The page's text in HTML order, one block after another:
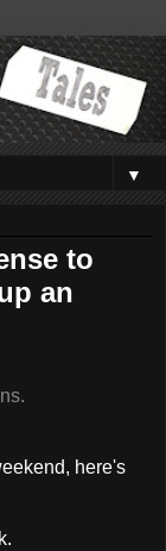
▼
to
an
here's